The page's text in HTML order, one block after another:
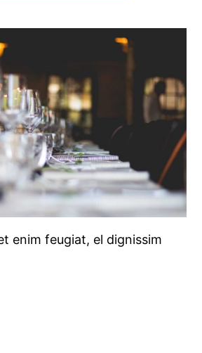
enim feugiat, el dignissim